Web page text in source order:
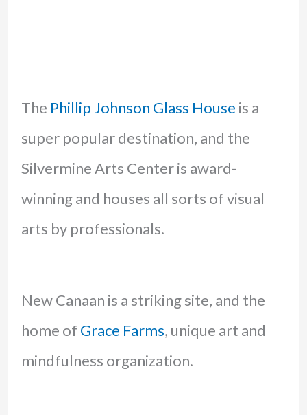
The Phillip Johnson Glass House is a
super popular destination, and the
Silvermine Arts Center is award-
winning and houses all sorts of visual
arts by professionals.
New Canaan is a striking site, and the
home of Grace Farms, unique art and
mindfulness organization.